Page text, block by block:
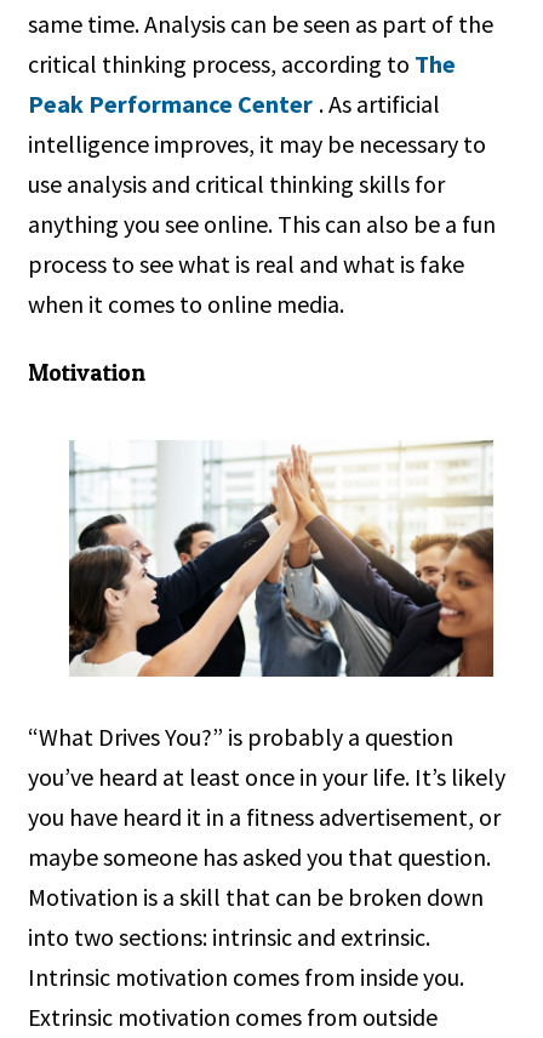
same time. Analysis can be seen as part of the
critical thinking process, according to The
Peak Performance Center . As artificial
intelligence improves, it may be necessary to
use analysis and critical thinking skills for
anything you see online. This can also be a fun
process to see what is real and what is fake
when it comes to online media.
Motivation
“What Drives You?” is probably a question
you’ve heard at least once in your life. It’s likely
you have heard it in a fitness advertisement, or
maybe someone has asked you that question.
Motivation is a skill that can be broken down
into two sections: intrinsic and extrinsic.
Intrinsic motivation comes from inside you.
Extrinsic motivation comes from outside